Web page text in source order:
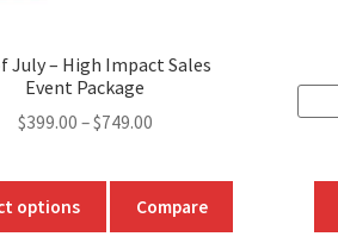
July – High Impact Sales
Event Package
$399.00 –$749.00Price
$399.00
through
$749.00
options Compare